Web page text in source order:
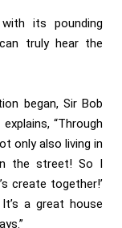
its pounding
truly hear the
began, Sir Bob
“Through
only also living in
the street! So I
create together!’
a great house